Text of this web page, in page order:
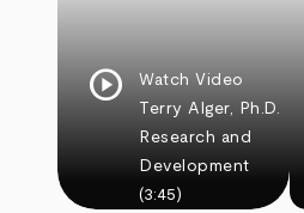
play_circle
Watch Video
Terry Alger, Ph.D.
Research and
Development
(3:45)